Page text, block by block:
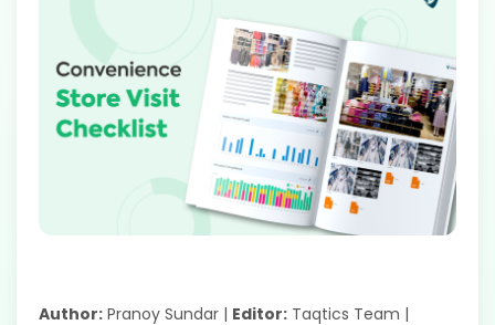
Author: Pranoy Sundar | Editor: Taqtics Team |